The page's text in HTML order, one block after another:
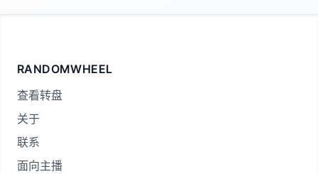
RANDOMWHEEL
查看转盘
关于
联系
面向主播